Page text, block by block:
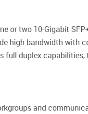
or two 10-Gigabit
high bandwidth with
full duplex
and